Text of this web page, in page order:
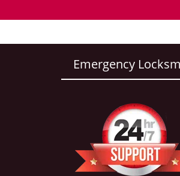
Emergency